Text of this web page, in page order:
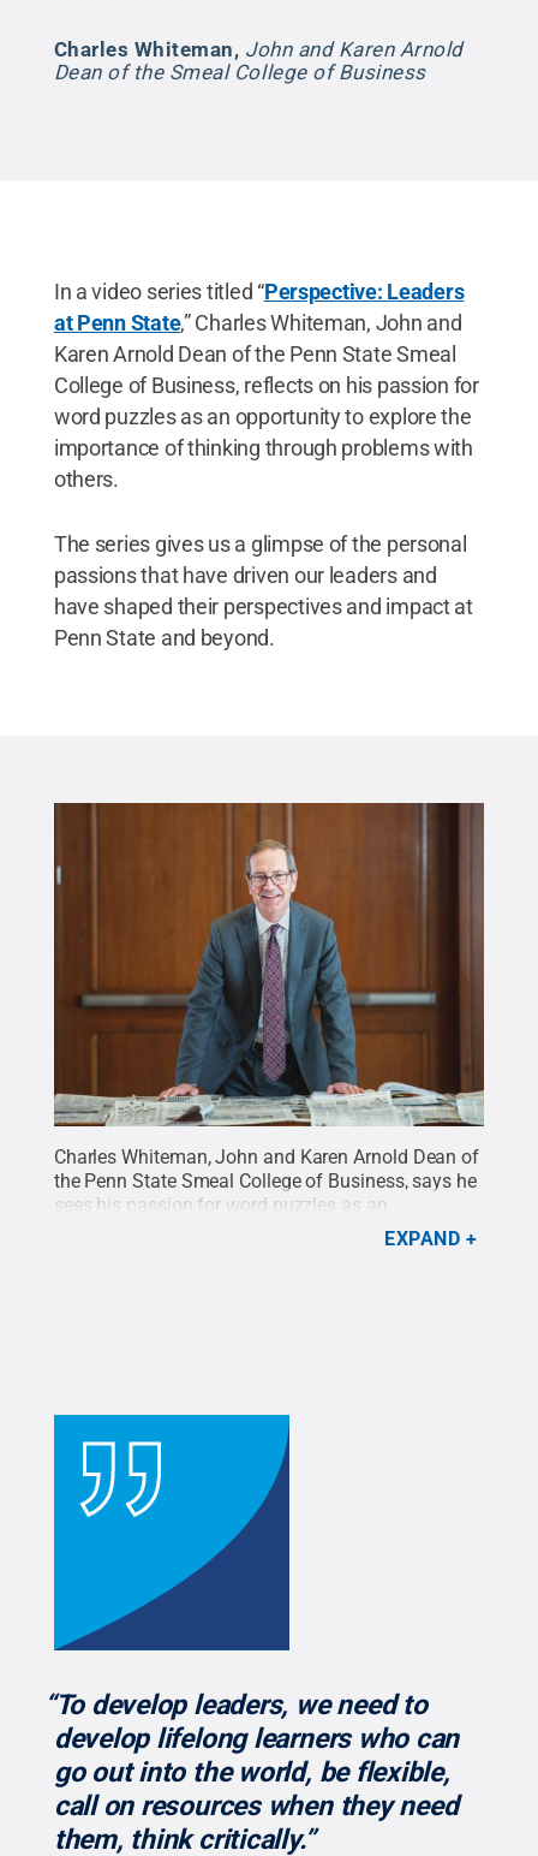
Charles Whiteman, John and Karen Arnold
Dean of the Smeal College of Business
In a video series titled “Perspective: Leaders
at Penn State,” Charles Whiteman, John and
Karen Arnold Dean of the Penn State Smeal
College of Business, reflects on his passion for
word puzzles as an opportunity to explore the
importance of thinking through problems with
others.
The series gives us a glimpse of the personal
passions that have driven our leaders and
have shaped their perspectives and impact at
Penn State and beyond.
Charles Whiteman, John and Karen Arnold Dean of
the Penn State Smeal College of Business, says he
sees his passion for word puzzles as an
opportunity to explore the importance of thinking
Michelle
EXPAND
“To develop leaders, we need to
develop lifelong learners who can
go out into the world, be flexible,
call on resources when they need
them, think critically.”